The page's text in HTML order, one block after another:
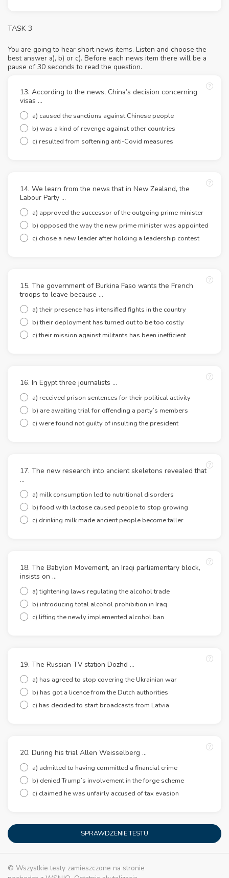
TASK 3
You are going to hear short news items. Listen and choose the
best answer a), b) or c). Before each news item there will be a
pause of 30 seconds to read the question.
13. According to the news, China’s decision concerning
visas …
a) caused the sanctions against Chinese people
b) was a kind of revenge against other countries
c) resulted from softening anti-Covid measures
14. We learn from the news that in New Zealand, the
Labour Party …
a) approved the successor of the outgoing prime minister
b) opposed the way the new prime minister was appointed
c) chose a new leader after holding a leadership contest
15. The government of Burkina Faso wants the French
troops to leave because …
a) their presence has intensified fights in the country
b) their deployment has turned out to be too costly
c) their mission against militants has been inefficient
16. In Egypt three journalists …
a) received prison sentences for their political activity
b) are awaiting trial for offending a party’s members
c) were found not guilty of insulting the president
17. The new research into ancient skeletons revealed that
…
a) milk consumption led to nutritional disorders
b) food with lactose caused people to stop growing
c) drinking milk made ancient people become taller
18. The Babylon Movement, an Iraqi parliamentary block,
insists on …
a) tightening laws regulating the alcohol trade
b) introducing total alcohol prohibition in Iraq
c) lifting the newly implemented alcohol ban
19. The Russian TV station Dozhd …
a) has agreed to stop covering the Ukrainian war
b) has got a licence from the Dutch authorities
c) has decided to start broadcasts from Latvia
20. During his trial Allen Weisselberg …
a) admitted to having committed a financial crime
b) denied Trump’s involvement in the forge scheme
c) claimed he was unfairly accused of tax evasion
SPRAWDZENIE TESTU
© Wszystkie testy zamieszczone na stronie